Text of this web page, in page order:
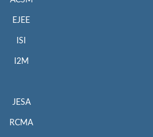
EJEE
ISI
I2M
JESA
RCMA